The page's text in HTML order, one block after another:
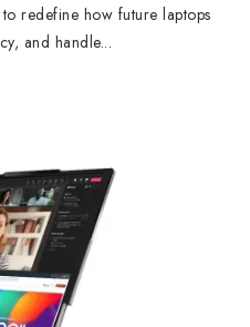
redefine how future laptops
and handle...